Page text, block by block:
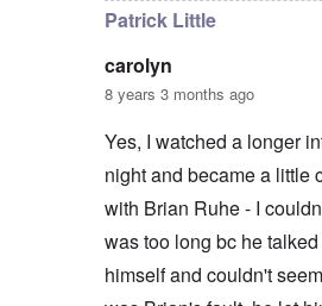
Patrick Little
carolyn
8 years 3 months ago
Yes, I watched a longer
night and became a little
with Brian Ruhe - I
was too long bc he
himself and couldn't